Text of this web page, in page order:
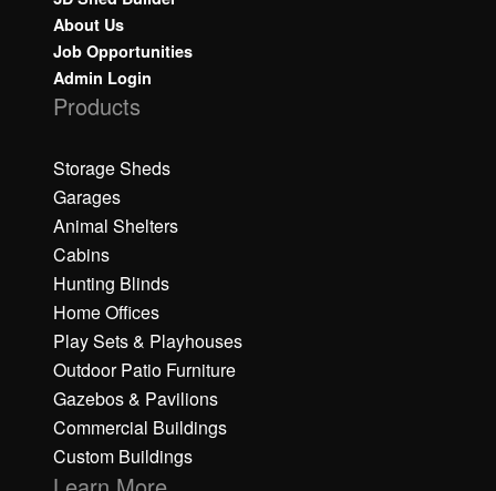
About Us
Job Opportunities
Admin Login
Products
Storage Sheds
Garages
Animal Shelters
Cabins
Hunting Blinds
Home Offices
Play Sets & Playhouses
Outdoor Patio Furniture
Gazebos & Pavilions
Commercial Buildings
Custom Buildings